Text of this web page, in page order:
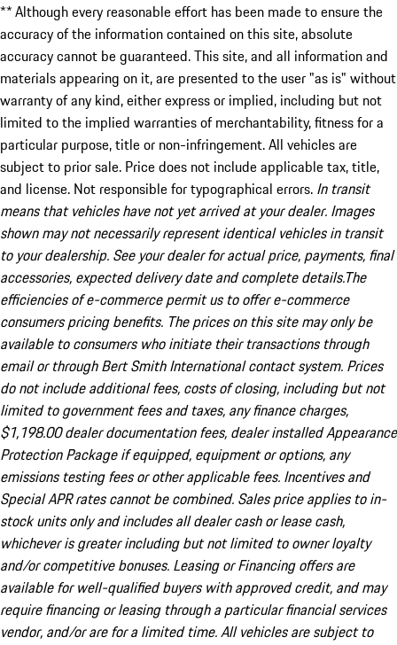
** Although every reasonable effort has been made to ensure the
accuracy of the information contained on this site, absolute
accuracy cannot be guaranteed. This site, and all information and
materials appearing on it, are presented to the user "as is" without
warranty of any kind, either express or implied, including but not
limited to the implied warranties of merchantability, fitness for a
particular purpose, title or non-infringement. All vehicles are
subject to prior sale. Price does not include applicable tax, title,
and license. Not responsible for typographical errors. In transit
means that vehicles have not yet arrived at your dealer. Images
shown may not necessarily represent identical vehicles in transit
to your dealership. See your dealer for actual price, payments, final
accessories, expected delivery date and complete details.The
efficiencies of e-commerce permit us to offer e-commerce
consumers pricing benefits. The prices on this site may only be
available to consumers who initiate their transactions through
email or through Bert Smith International contact system. Prices
do not include additional fees, costs of closing, including but not
limited to government fees and taxes, any finance charges,
$1,198.00 dealer documentation fees, dealer installed Appearance
Protection Package if equipped, equipment or options, any
emissions testing fees or other applicable fees. Incentives and
Special APR rates cannot be combined. Sales price applies to in-
stock units only and includes all dealer cash or lease cash,
whichever is greater including but not limited to owner loyalty
and/or competitive bonuses. Leasing or Financing offers are
available for well-qualified buyers with approved credit, and may
require financing or leasing through a particular financial services
vendor, and/or are for a limited time. All vehicles are subject to